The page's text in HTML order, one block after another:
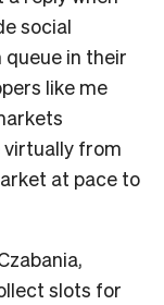
social
in their
like me
from
at pace to
slots for